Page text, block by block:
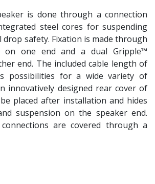
is done through a connection
steel cores for suspending
safety. Fixation is made through
on one end and a dual Gripple™
end. The included cable length of
possibilities for a wide variety of
innovatively designed rear cover of
placed after installation and hides
suspension on the speaker end.
are covered through a